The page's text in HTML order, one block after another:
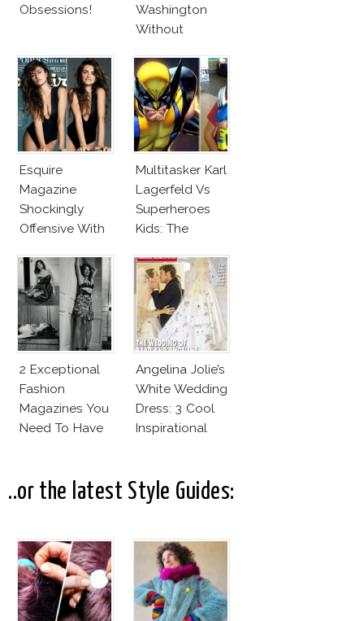
Obsessions!
Washington
Without
Karlie Kloss
With Bra
Esquire
Magazine
Shockingly
Offensive With
Cruz Issue!
Multitasker Karl
Lagerfeld Vs
Superheroes
Kids: The
Fashion Vs The
Business Of
Good
2 Exceptional
Fashion
Magazines You
Need To Have
Angelina Jolie’s
White Wedding
Dress: 3 Cool
Inspirational
..or the latest Style Guides: